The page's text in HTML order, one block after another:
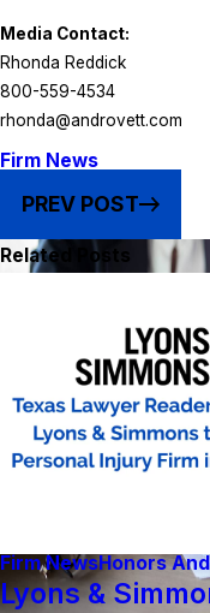
Media Contact:
Rhonda Reddick
800-559-4534
rhonda@androvett.com
Firm News
PREV POST
Related Posts
Firm NewsHonors
Lyons &